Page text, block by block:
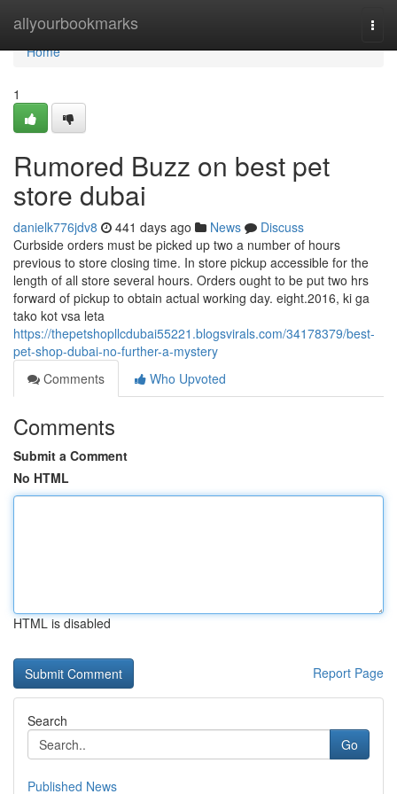
allyourbookmarks
Home
Home
1
Rumored Buzz on best pet
store dubai
danielk776jdv8 441 days ago News
Discuss
Curbside orders must be picked up two a number of hours
previous to store closing time. In store pickup accessible for the
length of all store several hours. Orders ought to be put two hrs
forward of pickup to obtain actual working day. eight.2016, ki ga
tako kot vsa leta
https://thepetshopllcdubai55221.blogsvirals.com/34178379/best-
pet-shop-dubai-no-further-a-mystery
Comments
Who Upvoted
Comments
Submit a Comment
No HTML
HTML is disabled
Report Page
Search
Go
Published News